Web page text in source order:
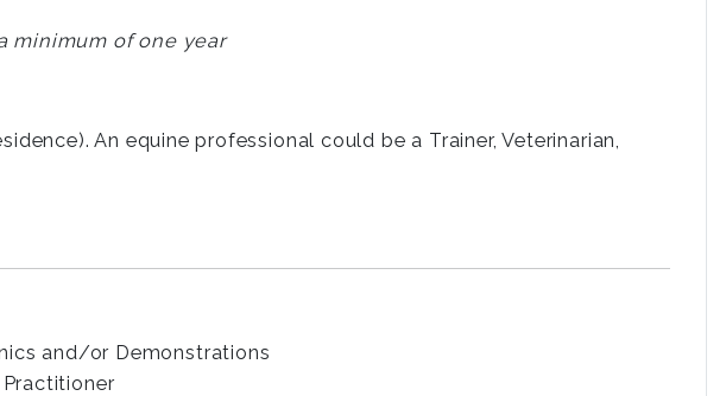
minimum of one year
An equine professional could be a Trainer, Veterinarian,
and/or Demonstrations